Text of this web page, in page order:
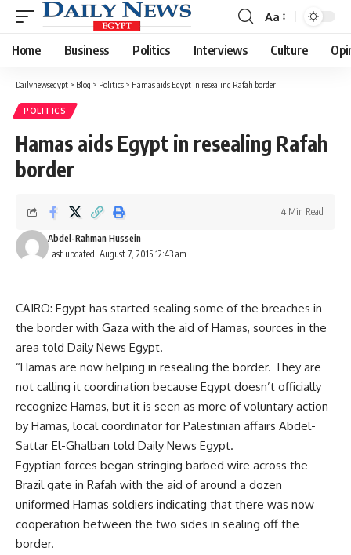
Font
Resizer
Aa
Home Business Politics Interviews Culture
Dailynewsegypt > Blog > Politics > Hamas aids Egypt in resealing Rafah border
POLITICS
Hamas aids Egypt in resealing Rafah
border
Last updated: August 7, 2015 12:43 am
Abdel-Rahman Hussein
4 Min Read
CAIRO: Egypt has started sealing some of the breaches in
the border with Gaza with the aid of Hamas, sources in the
area told Daily News Egypt.
“Hamas are now helping in resealing the border. They are
not calling it coordination because Egypt doesn’t officially
recognize Hamas, but it is seen as more of voluntary action
by Hamas, local coordinator for Palestinian affairs Abdel-
Sattar El-Ghalban told Daily News Egypt.
Egyptian forces began stringing barbed wire across the
Brazil gate in Rafah with the aid of around a dozen
uniformed Hamas soldiers indicating that there was now
cooperation between the two sides in sealing off the
border.